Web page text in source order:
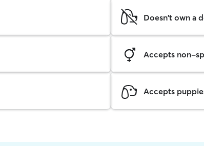
Doesn't own a
Accepts non-
Accepts